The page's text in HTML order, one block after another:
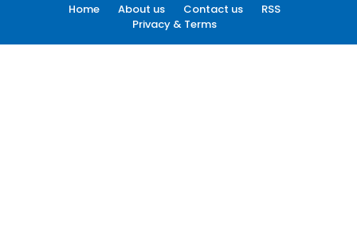
Home About us Contact us
RSS
Privacy & Terms